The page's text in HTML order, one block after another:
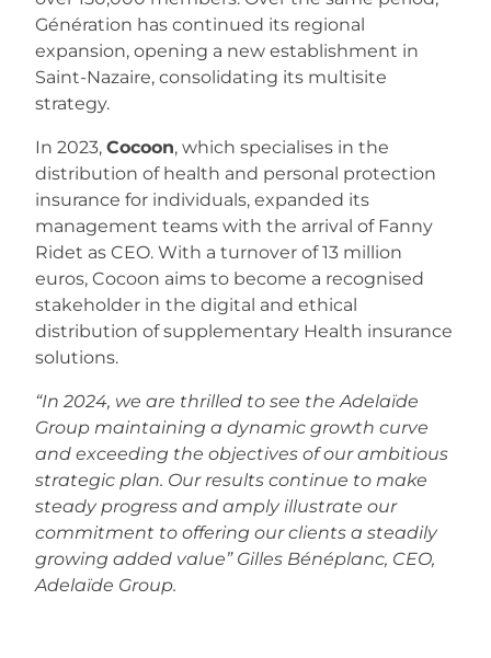
Génération has continued its regional
expansion, opening a new establishment in
Saint-Nazaire, consolidating its multisite
strategy.
In 2023, Cocoon, which specialises in the
distribution of health and personal protection
insurance for individuals, expanded its
management teams with the arrival of Fanny
Ridet as CEO. With a turnover of 13 million
euros, Cocoon aims to become a recognised
stakeholder in the digital and ethical
distribution of supplementary Health insurance
solutions.
“In 2024, we are thrilled to see the Adelaïde
Group maintaining a dynamic growth curve
and exceeding the objectives of our ambitious
strategic plan. Our results continue to make
steady progress and amply illustrate our
commitment to offering our clients a steadily
growing added value” Gilles Bénéplanc, CEO,
Adelaïde Group.